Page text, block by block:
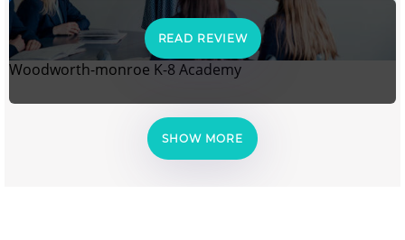
READ REVIEW
Woodworth-monroe K-8 Academy
SHOW MORE